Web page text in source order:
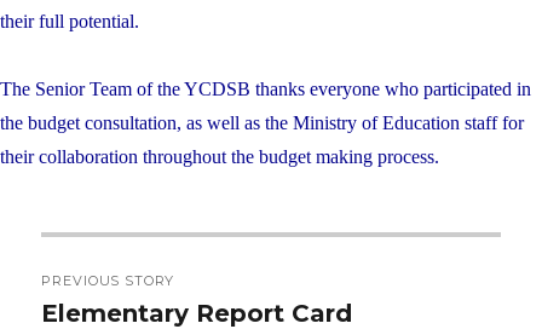
their full potential.
The Senior Team of the YCDSB thanks everyone who participated in
the budget consultation, as well as the Ministry of Education staff for
their collaboration throughout the budget making process.
navigation
PREVIOUS STORY
Previous
Elementary Report Card